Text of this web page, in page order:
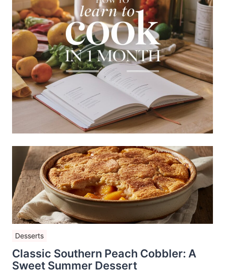
Desserts
Classic Southern Peach Cobbler: A
Sweet Summer Dessert